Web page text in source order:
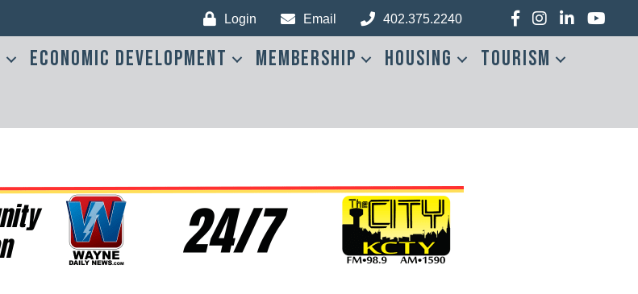
Login Email 402.375.2240 Facebook
Instagram
LinkedInYouTube
Economic Development Membership Housing
Tourism